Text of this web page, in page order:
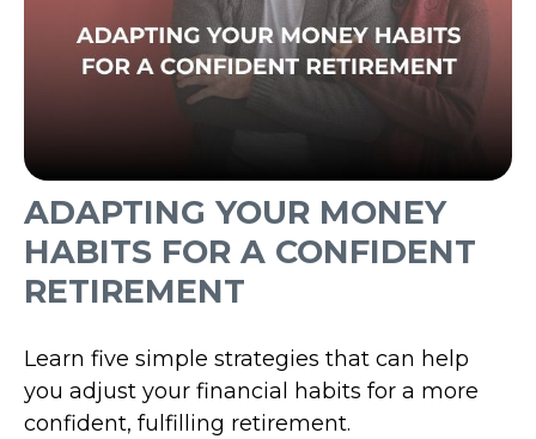
ADAPTING YOUR MONEY
HABITS FOR A CONFIDENT
RETIREMENT
Learn five simple strategies that can help
you adjust your financial habits for a more
confident, fulfilling retirement.